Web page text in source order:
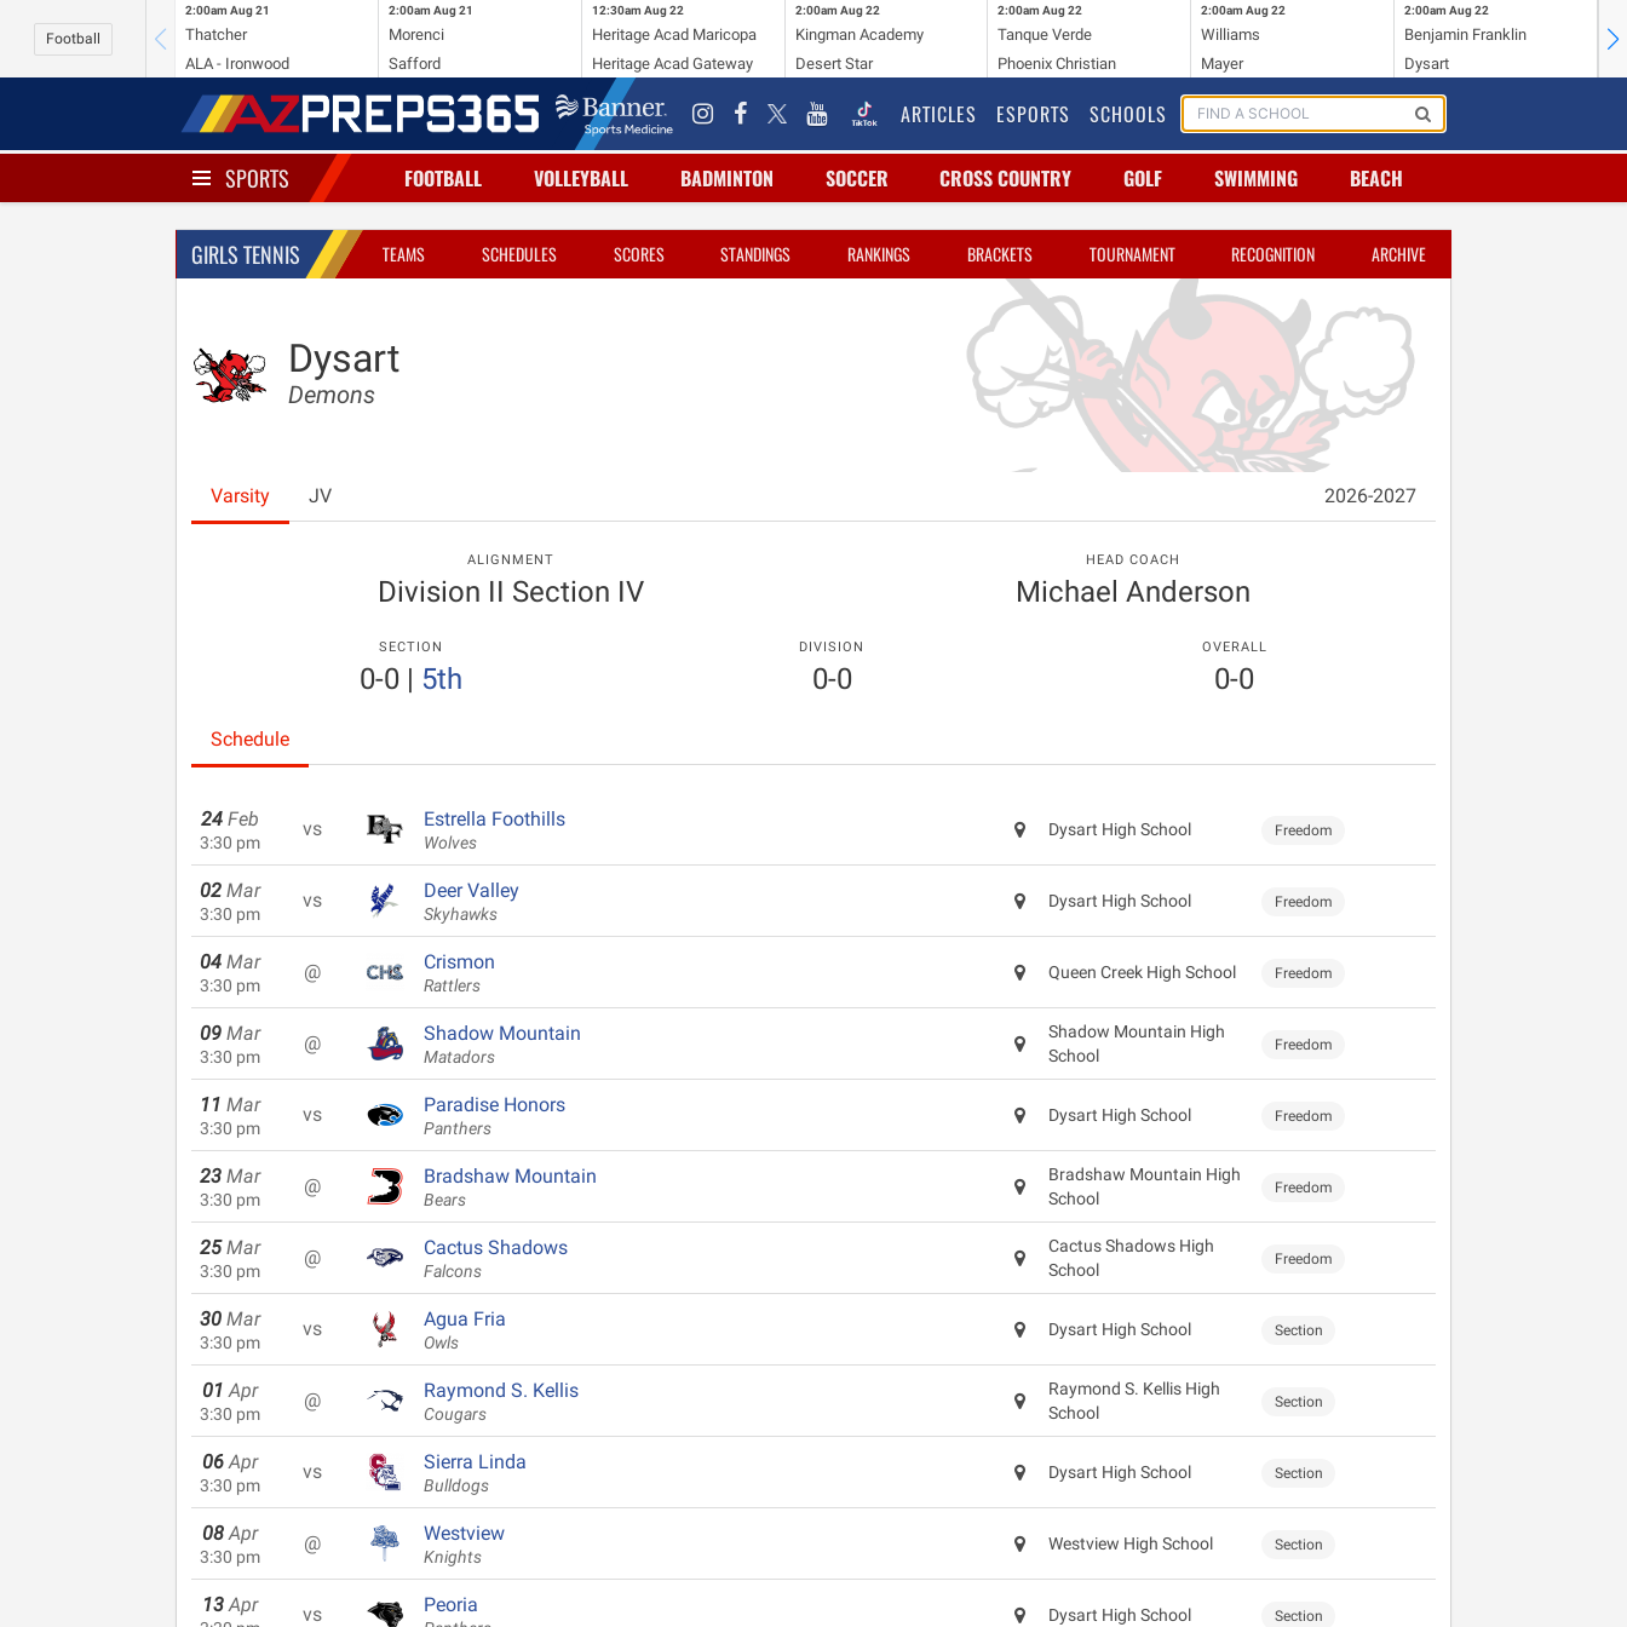
Football
2:00am Aug 21
Thatcher
ALA - Ironwood
2:00am Aug 21
Morenci
Safford
12:30am Aug 22
Heritage Acad Maricopa
Heritage Acad Gateway
2:00am Aug 22
Kingman Academy
Desert Star
2:00am Aug 22
Tanque Verde
Phoenix Christian
2:00am Aug 22
Williams
Mayer
2:00am Aug 22
Benjamin Franklin
Dysart
ARTICLES ESPORTS SCHOOLS
SPORTS FOOTBALL VOLLEYBALL BADMINTON SOCCER CROSS COUNTRY GOLF SWIMMING BEACH
GIRLS TENNIS TEAMS SCHEDULES SCORES STANDINGS RANKINGS BRACKETS TOURNAMENT RECOGNITION ARCHIVE
Dysart
Demons
Varsity JV 2026-2027
ALIGNMENT
Division II Section IV
HEAD COACH
Michael Anderson
SECTION
0-0 | 5th
DIVISION
0-0
OVERALL
0-0
Schedule
24 Feb
3:30 pm
vs Estrella Foothills
Wolves
Dysart High School Freedom
02 Mar
3:30 pm
vs Deer Valley
Skyhawks
Dysart High School Freedom
04 Mar
3:30 pm
@ Crismon
Rattlers
Queen Creek High School Freedom
09 Mar
3:30 pm
@ Shadow Mountain
Matadors
Shadow Mountain High
School
Freedom
11 Mar
3:30 pm
vs Paradise Honors
Panthers
Dysart High School Freedom
23 Mar
3:30 pm
@ Bradshaw Mountain
Bears
Bradshaw Mountain High
School
Freedom
25 Mar
3:30 pm
@ Cactus Shadows
Falcons
Cactus Shadows High
School
Freedom
30 Mar
3:30 pm
vs Agua Fria
Owls
Dysart High School Section
01 Apr
3:30 pm
@ Raymond S. Kellis
Cougars
Raymond S. Kellis High
School
Section
06 Apr
3:30 pm
vs Sierra Linda
Bulldogs
Dysart High School Section
08 Apr
3:30 pm
@ Westview
Knights
Westview High School Section
13 Apr vs Peoria Dysart High School Section